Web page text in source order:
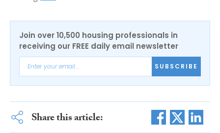
Join over 10,500 housing professionals in
receiving our FREE daily email newsletter
SUBSCRIBE
Share this article: